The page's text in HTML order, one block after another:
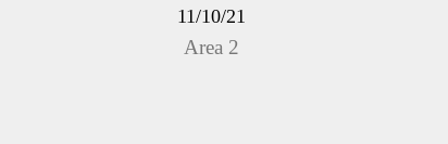
11/10/21
Area 2